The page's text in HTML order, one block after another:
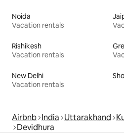
Noida
Vacation rentals
Rishikesh
Vacation rentals
New Delhi
Vacation rentals
Airbnb India Uttarakhand
Devidhura